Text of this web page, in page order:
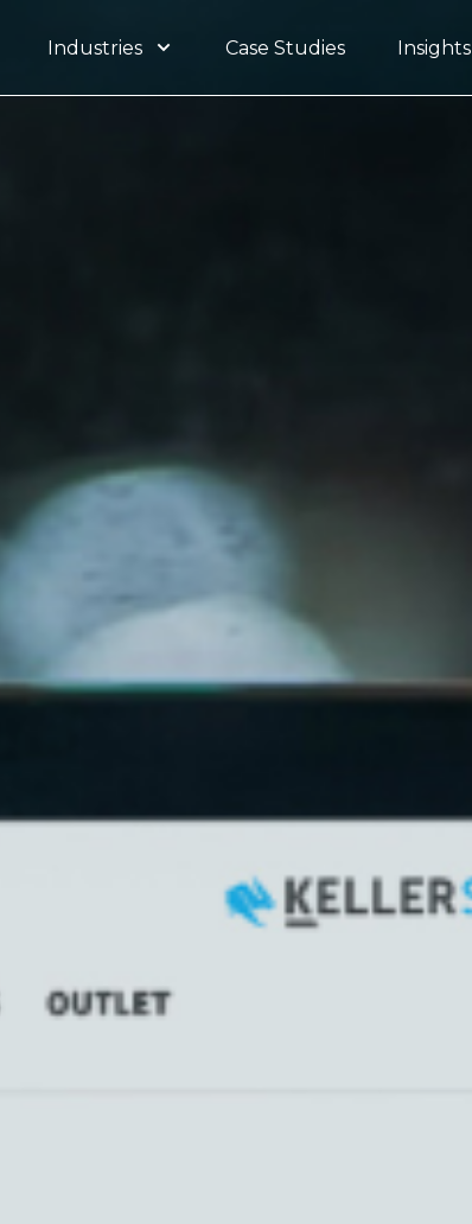
Industries Case Studies Insights